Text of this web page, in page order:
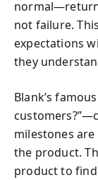
not failure.
expectations
they
Blank’s
milestones
the product.
product to